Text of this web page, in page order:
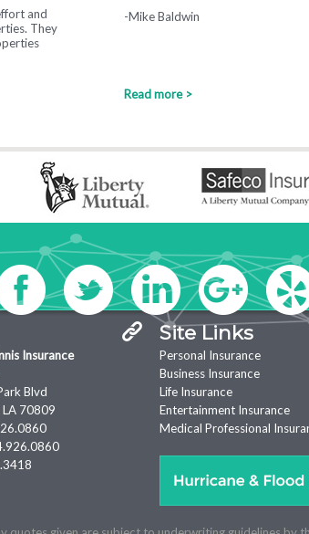
and
They
-Mike Baldwin
Read more >
Insurance
Blvd
LA 70809
Site Links
Personal Insurance
Business Insurance
Life Insurance
Entertainment Insurance
Medical Professional